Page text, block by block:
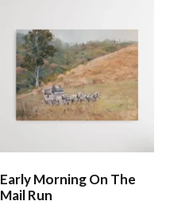
Early Morning On The
Mail Run